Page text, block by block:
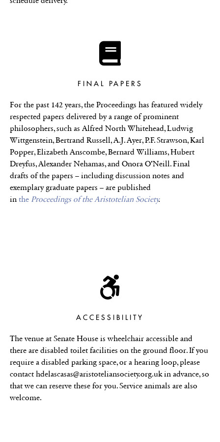
FINAL PAPERS
For the past 142 years, the Proceedings has featured widely
respected papers delivered by a range of prominent
philosophers, such as Alfred North Whitehead, Ludwig
Wittgenstein, Bertrand Russell, A.J. Ayer, P.F. Strawson, Karl
Popper, Elizabeth Anscombe, Bernard Williams, Hubert
Dreyfus, Alexander Nehamas, and Onora O’Neill. Final
drafts of the papers – including discussion notes and
exemplary graduate papers – are published
in the Proceedings of the Aristotelian Society.
ACCESSIBILITY
The venue at Senate House is wheelchair accessible and
there are disabled toilet facilities on the ground floor. If you
require a disabled parking space, or a hearing loop, please
contact hdelascasas@aristoteliansociety.org.uk in advance, so
that we can reserve these for you. Service animals are also
welcome.